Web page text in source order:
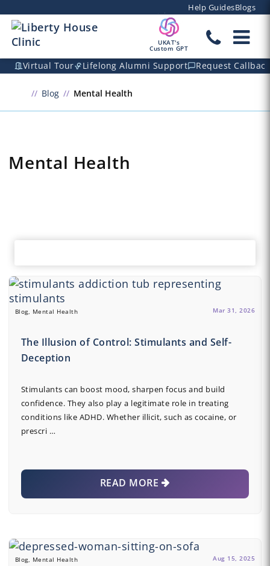
Help GuidesBlogs
UKAT's
Custom GPT
Virtual Tour Lifelong Alumni Support Request Callback
Blog Mental Health
Mental Health
Blog, Mental Health Mar 31, 2026
The Illusion of Control: Stimulants and Self-
Deception
Stimulants can boost mood, sharpen focus and build
confidence. They also play a legitimate role in treating
conditions like ADHD. Whether illicit, such as cocaine, or
prescri …
READ MORE
Blog, Mental Health Aug 15, 2025